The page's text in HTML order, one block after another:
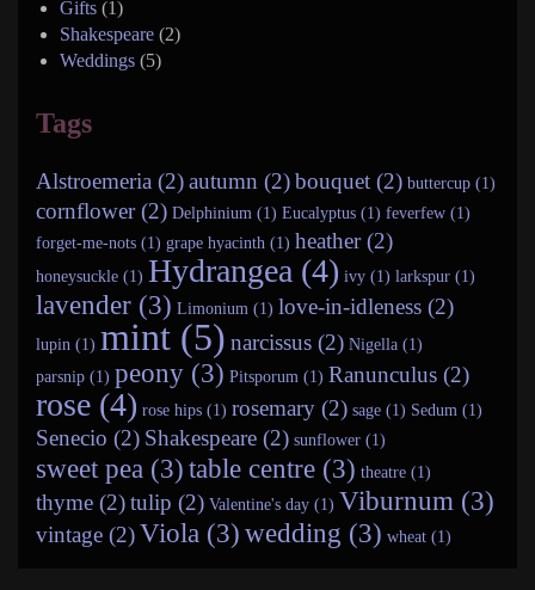
Gifts (1)
Shakespeare (2)
Weddings (5)
Tags
Alstroemeria (2)autumn (2)bouquet (2) buttercup (1)
cornflower (2) Delphinium (1) Eucalyptus (1) feverfew (1)
forget-me-nots (1) grape hyacinth (1) heather (2)
honeysuckle (1) Hydrangea (4) ivy (1) larkspur (1)
lavender (3) Limonium (1) love-in-idleness (2)
lupin (1) mint (5) narcissus (2) Nigella (1)
parsnip (1) peony (3) Pitsporum (1) Ranunculus (2)
rose (4) rose hips (1) rosemary (2) sage (1) Sedum (1)
Senecio (2) Shakespeare (2) sunflower (1)
sweet pea (3)table centre (3) theatre (1)
thyme (2)tulip (2) Valentine's day (1) Viburnum (3)
vintage (2)Viola (3)wedding (3) wheat (1)